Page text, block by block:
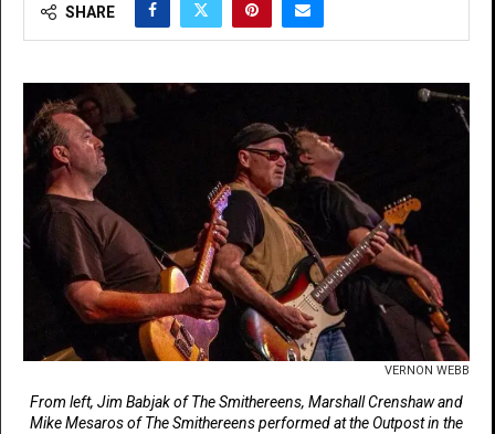
SHARE
VERNON WEBB
From left, Jim Babjak of The Smithereens, Marshall Crenshaw and
Mike Mesaros of The Smithereens performed at the Outpost in the